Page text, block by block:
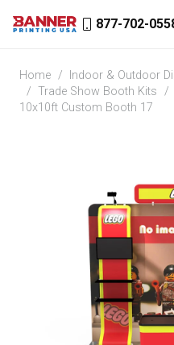
877-702-
Home / Indoor & Outdoor
/ Trade Show Booth Kits /
10x10ft Custom Booth 17